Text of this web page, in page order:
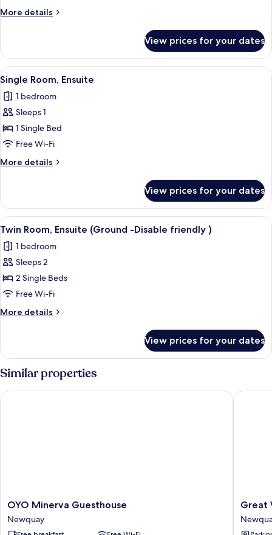
View
More details
More
Room,
Ensuite,
Sea
View
View prices for your dates
View
all
photos
for
Single
Room,
Ensuite
A bathroom with a sink, toilet, and
2
Single Room, Ensuite
1 bedroom
Sleeps 1
1 Single Bed
Free Wi-Fi
More details
More
Room,
Ensuite
View prices for your dates
View
all
photos
for
Twin
Room,
Ensuite
(Ground
Disable
friendly
)
A hotel room with two single beds,
14
Twin Room, Ensuite (Ground -Disable friendly )
1 bedroom
Sleeps 2
2 Single Beds
Free Wi-Fi
More details
More
Room,
Ensuite
(Ground
Disable
View prices for your dates
Similar properties
OYO
Minerva
Guesthouse
OYO Minerva Guesthouse
Newquay
OYO Minerva Guesthouse
Great
Western
Hotel
Great
Great